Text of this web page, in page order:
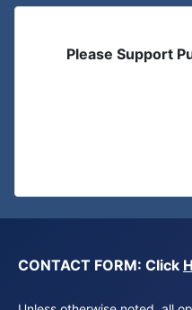
Please Support
CONTACT FORM: Click